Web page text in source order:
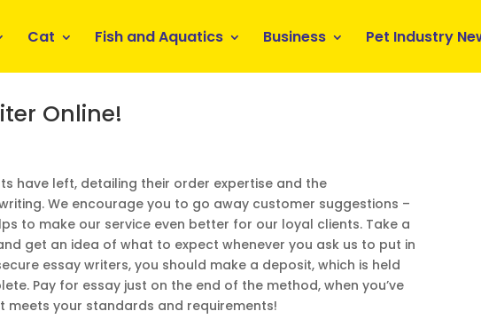
Cat Fish and Aquatics Business Pet Industry
Online!
have left, detailing their order expertise and the
We encourage you to go away customer suggestions –
to make our service even better for our loyal clients. Take a
get an idea of what to expect whenever you ask us to put in
essay writers, you should make a deposit, which is held
Pay for essay just on the end of the method, when you’ve
meets your standards and requirements!